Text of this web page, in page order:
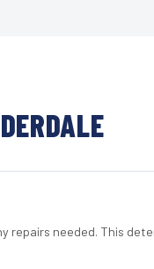
repairs needed. This